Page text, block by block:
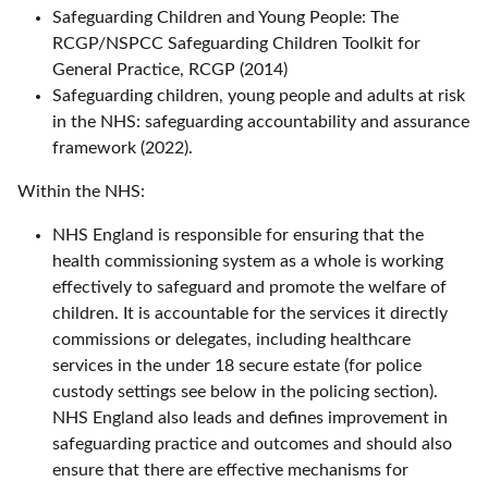
Safeguarding Children and Young People: The
RCGP/NSPCC Safeguarding Children Toolkit for
General Practice, RCGP (2014)
Safeguarding children, young people and adults at risk
in the NHS: safeguarding accountability and assurance
framework (2022).
Within the NHS:
NHS England is responsible for ensuring that the
health commissioning system as a whole is working
effectively to safeguard and promote the welfare of
children. It is accountable for the services it directly
commissions or delegates, including healthcare
services in the under 18 secure estate (for police
custody settings see below in the policing section).
NHS England also leads and defines improvement in
safeguarding practice and outcomes and should also
ensure that there are effective mechanisms for